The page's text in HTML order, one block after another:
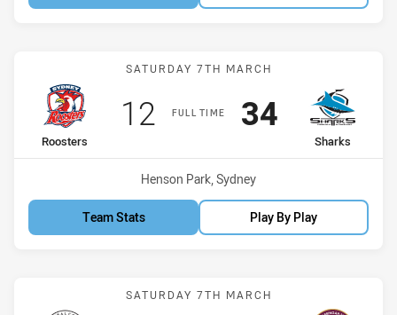
Match: Roosters vs
SATURDAY 7TH MARCH
FULL TIME
home Team
Roosters
Scored
12 points
away Team
Sharks
Scored
34points
Venue:
Henson Park, Sydney
Team Stats Play By Play
Match: Centurions vs Sea
SATURDAY 7TH MARCH